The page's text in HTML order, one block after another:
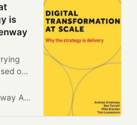
is
on
Andrew